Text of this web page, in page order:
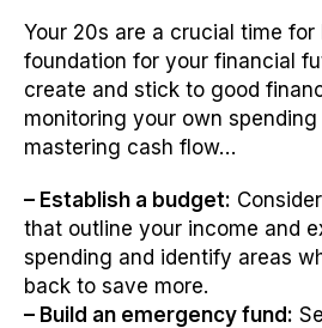
Your 20s are a crucial time for
foundation for your financial
create and stick to good
monitoring your own
mastering cash flow…
– Establish a budget:
that outline your income and
spending and identify areas
back to save more.
– Build an emergency fund: